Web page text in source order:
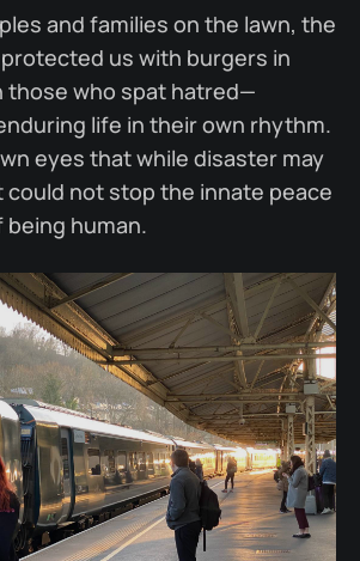
and families on the lawn, the
us with burgers in
those who spat hatred—
life in their own rhythm.
eyes that while disaster may
could not stop the innate peace
being human.